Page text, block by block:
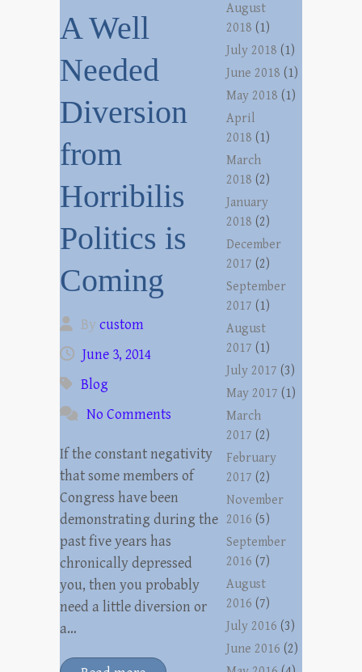
A Well
Needed
Diversion
from
Horribilis
Politics is
Coming
By custom
June 3, 2014
Blog
No Comments
If the constant negativity
that some members of
Congress have been
demonstrating during the
past five years has
chronically depressed
you, then you probably
need a little diversion or
a…
August
2018 (1)
July 2018 (1)
June 2018 (1)
May 2018 (1)
April
2018 (1)
March
2018 (2)
January
2018 (2)
December
2017 (2)
September
2017 (1)
August
2017 (1)
July 2017 (3)
May 2017 (1)
March
2017 (2)
February
2017 (2)
November
2016 (5)
September
2016 (7)
August
2016 (7)
July 2016 (3)
June 2016 (2)